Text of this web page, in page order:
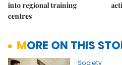
into regional training
centres
MORE ON THIS
Society